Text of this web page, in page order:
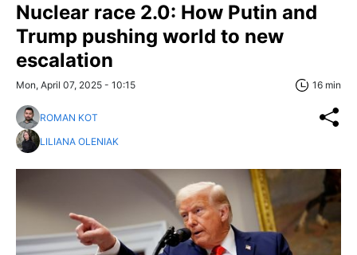
Nuclear race 2.0: How Putin and
Trump pushing world to new
escalation
Mon, April 07, 2025 - 10:15 16 min
ROMAN KOT
LILIANA OLENIAK